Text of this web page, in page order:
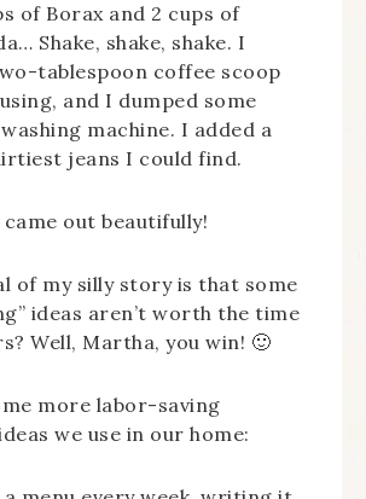
of Borax and 2 cups of
Shake, shake, shake. I
tablespoon coffee scoop
and I dumped some
machine. I added a
jeans I could find.
out beautifully!
of my silly story is that some
ideas aren’t worth the time
Well, Martha, you win! 🙂
more labor-saving
we use in our home: